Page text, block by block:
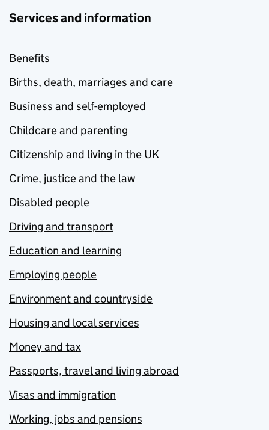
Services and information
Benefits
Births, death, marriages and care
Business and self-employed
Childcare and parenting
Citizenship and living in the UK
Crime, justice and the law
Disabled people
Driving and transport
Education and learning
Employing people
Environment and countryside
Housing and local services
Money and tax
Passports, travel and living abroad
Visas and immigration
Working, jobs and pensions